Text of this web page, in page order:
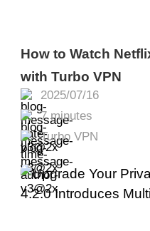
2025/07/16
7 minutes
Turbo VPN
How to Watch
with Turbo VPN